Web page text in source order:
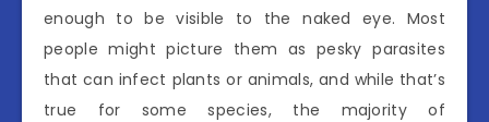
enough to be visible to the naked eye. Most
people might picture them as pesky parasites
that can infect plants or animals, and while that’s
true for some species, the majority of